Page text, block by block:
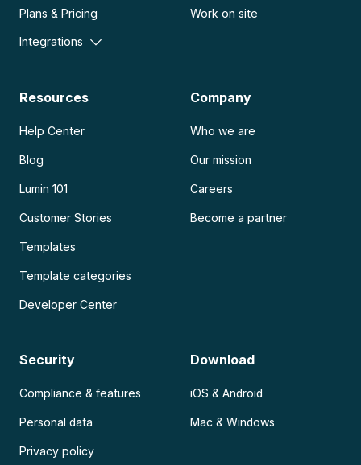
Plans & Pricing
Integrations
Work on site
Resources
Help Center
Blog
Lumin 101
Customer Stories
Templates
Template categories
Developer Center
Company
Who we are
Our mission
Careers
Become a partner
Security
Compliance & features
Personal data
Privacy policy
Download
iOS & Android
Mac & Windows